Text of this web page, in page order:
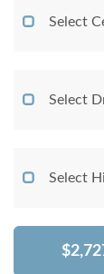
Select
Select
Select